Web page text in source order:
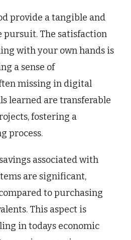
provide a tangible and
The satisfaction
with your own hands is
a sense of
missing in digital
learned are transferable
fostering a
process.
associated with
are significant,
to purchasing
This aspect is
in todays economic